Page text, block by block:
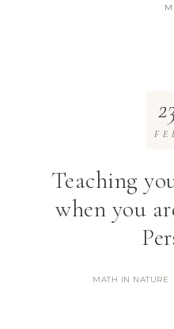
Teaching
when you
MATH IN NATURE